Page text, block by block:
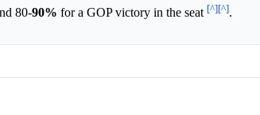
80-90% for a GOP victory in the seat [^][^].